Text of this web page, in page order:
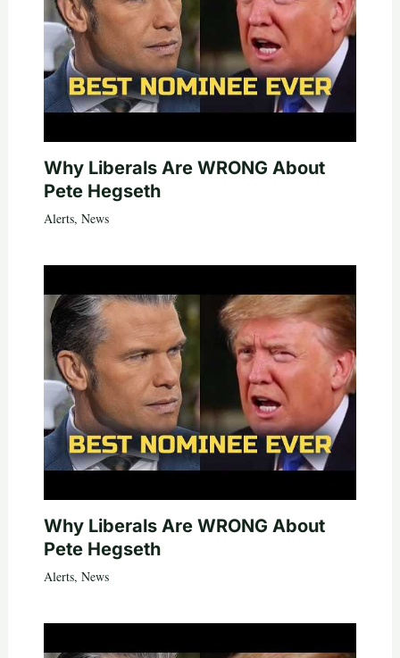
Why Liberals Are WRONG About
Pete Hegseth
Alerts, News
Why Liberals Are WRONG About
Pete Hegseth
Alerts, News